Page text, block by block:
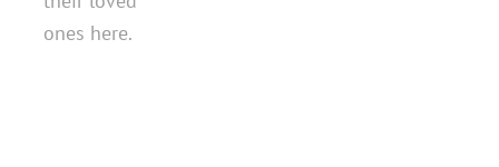
ones here.